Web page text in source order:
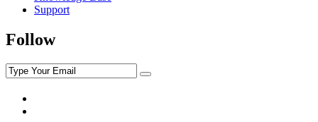
Support
Follow